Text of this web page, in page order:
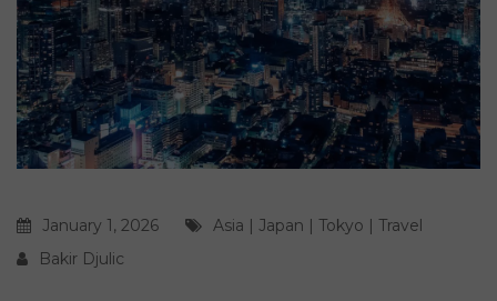
January 1, 2026 Asia | Japan | Tokyo | Travel
Bakir Djulic